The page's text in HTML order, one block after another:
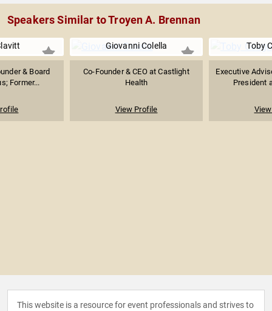
Speakers Similar to Troyen A. Brennan
& Board
Former...
Giovanni Colella
Co-Founder & CEO at Castlight
Health
View Profile
Toby
Executive
President
This website is a resource for event professionals and strives to